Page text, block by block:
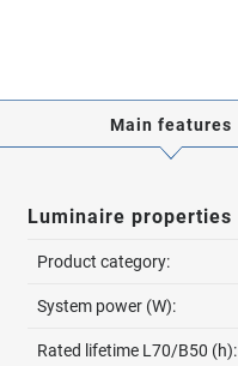
Main features
Luminaire properties
Product category:
System power (W):
Rated lifetime L70/B50 (h):